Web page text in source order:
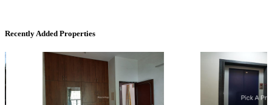
Casagrand Goldengrove
Kelambakkam
Recently Added Properties